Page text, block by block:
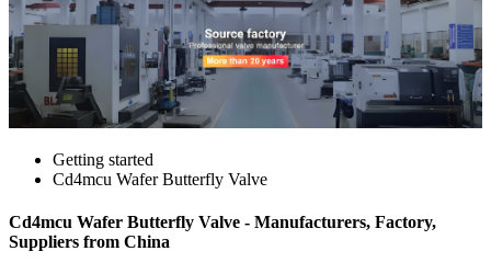
Getting started
Cd4mcu Wafer Butterfly Valve
Cd4mcu Wafer Butterfly Valve - Manufacturers, Factory,
Suppliers from China